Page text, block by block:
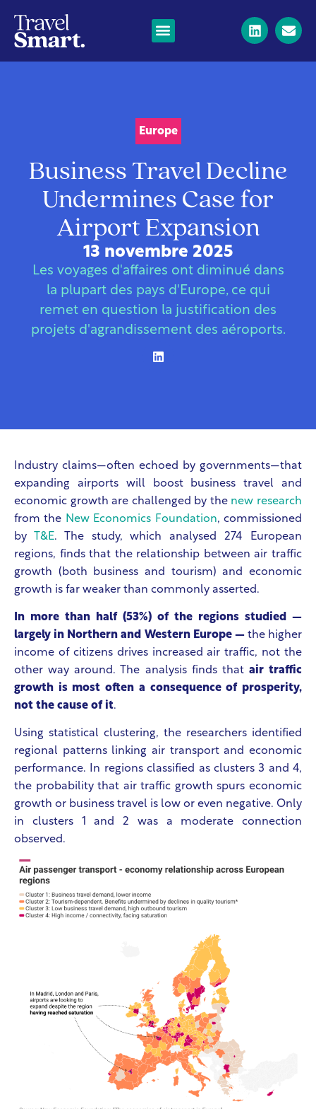
Europe
Business Travel Decline
Undermines Case for
Airport Expansion
13 novembre 2025
Les voyages d'affaires ont diminué dans
la plupart des pays d'Europe, ce qui
remet en question la justification des
projets d'agrandissement des aéroports.
Industry claims—often echoed by governments—that
expanding airports will boost business travel and
economic growth are challenged by the new research
from the New Economics Foundation, commissioned
by
T&E. The study, which analysed 274 European
regions, finds that the relationship between air traffic
growth (both business and tourism) and economic
growth is far weaker than commonly asserted.
In more than half (53%) of the regions studied —
largely in Northern and Western Europe — the higher
income of citizens drives increased air traffic, not the
other way around. The analysis finds that air traffic
growth is most often a consequence of prosperity,
not the cause of it.
Using statistical clustering, the researchers identified
regional patterns linking air transport and economic
performance. In regions classified as clusters 3 and 4,
the probability that air traffic growth spurs economic
growth or business travel is low or even negative. Only
in clusters 1 and 2 was a moderate connection
observed.